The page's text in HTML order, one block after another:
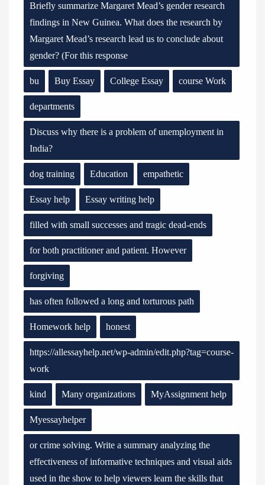
Briefly summarize Margaret Mead’s gender research
findings in New Guinea. What does the research by
Margaret Mead’s research lead us to conclude about
gender? (For this response
bu Buy Essay College Essay course Work
departments
Discuss why there is a problem of unemployment in
India?
dog training Education empathetic
Essay help Essay writing help
filled with small successes and tragic dead-ends
for both practitioner and patient. However
forgiving
has often followed a long and torturous path
Homework help honest
https://allessayhelp.net/wp-admin/edit.php?tag=course-
work
kind Many organizations MyAssignment help
Myessayhelper
or crime solving. Write a summary analyzing the
effectiveness of informative techniques and visual aids
used in the show to help viewers learn the skills that